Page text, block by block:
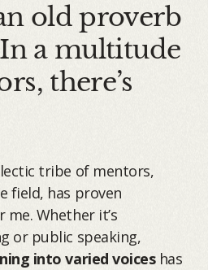
old proverb
a multitude
there’s
tribe of mentors,
field, has proven
Whether it’s
or public speaking,
into varied voiceshas